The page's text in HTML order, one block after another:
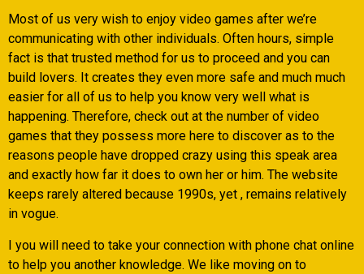
Most of us very wish to enjoy video games after we’re
communicating with other individuals. Often hours, simple
fact is that trusted method for us to proceed and you can
build lovers. It creates they even more safe and much much
easier for all of us to help you know very well what is
happening. Therefore, check out at the number of video
games that they possess more here to discover as to the
reasons people have dropped crazy using this speak area
and exactly how far it does to own her or him. The website
keeps rarely altered because 1990s, yet , remains relatively
in vogue.
I you will need to take your connection with phone chat online
to help you another knowledge. We like moving on to